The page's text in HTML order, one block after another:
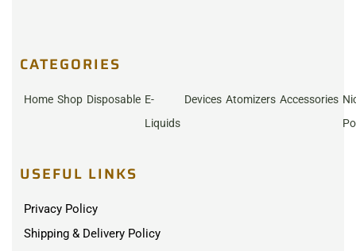
CATEGORIES
Home Shop Disposable E-
Liquids
Devices Atomizers Accessories
USEFUL LINKS
Privacy Policy
Shipping & Delivery Policy